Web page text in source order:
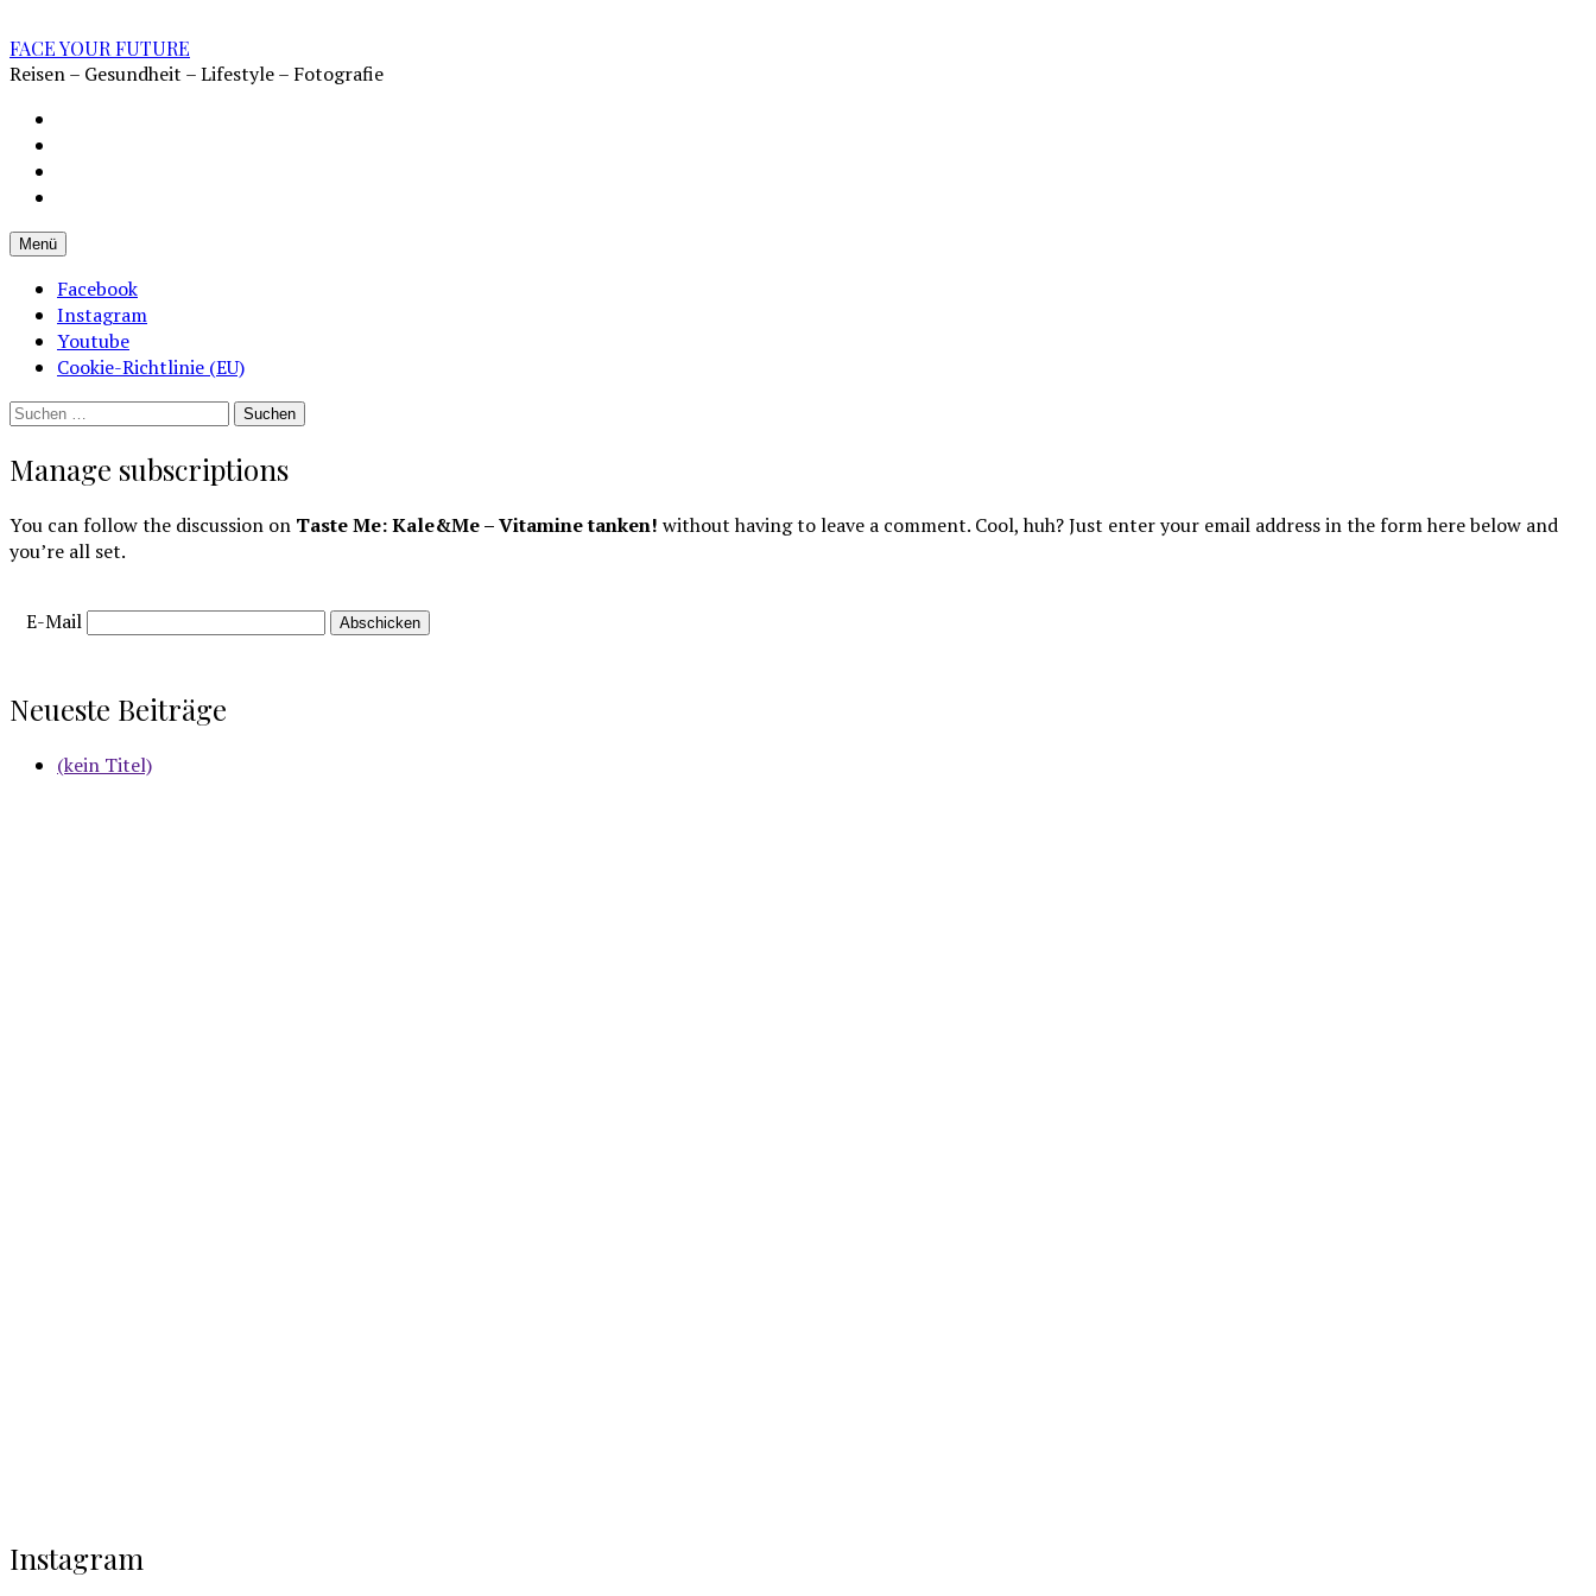
Inhalt
überspringen
FACE YOUR FUTURE
Reisen – Gesundheit – Lifestyle – Fotografie
(EU)
Menü
Facebook
Instagram
Youtube
Cookie-Richtlinie (EU)
Suchen
Manage subscriptions
You can follow the discussion on Taste Me: Kale&Me – Vitamine tanken! without having to leave a comment. Cool, huh? Just enter your email address in the form here below and
you’re all set.
E-Mail
Neueste Beiträge
(kein Titel)
Instagram